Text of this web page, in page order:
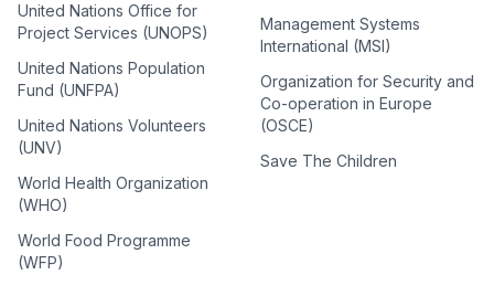
United Nations Office for
Project Services (UNOPS)
United Nations Population
Fund (UNFPA)
United Nations Volunteers
(UNV)
World Health Organization
(WHO)
World Food Programme
(WFP)
Management Systems
International (MSI)
Organization for Security and
Co-operation in Europe
(OSCE)
Save The Children